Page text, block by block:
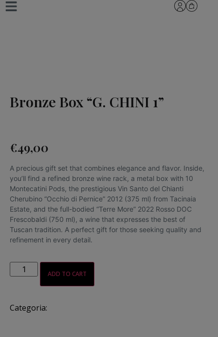
Bronze Box “G. CHINI 1”
€49,00
A precious gift set that combines elegance and flavor. Inside,
you’ll find a refined bronze wine rack, a metal box with 10
Montecatini Pods, the prestigious Vin Santo del Chianti
Cherubino “Occhio di Pernice” 2012 (375 ml) from Tacinaia
Estate, and the full-bodied “Terre More” 2022 Rosso DOC
Frescobaldi (750 ml), a wine that expresses the best of
Tuscan tradition. A perfect gift for those seeking quality and
refinement in every detail.
ADD TO CART
Categoria: